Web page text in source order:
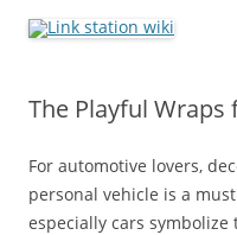
The Playful Wraps
For automotive lovers,
personal vehicle is a
especially cars